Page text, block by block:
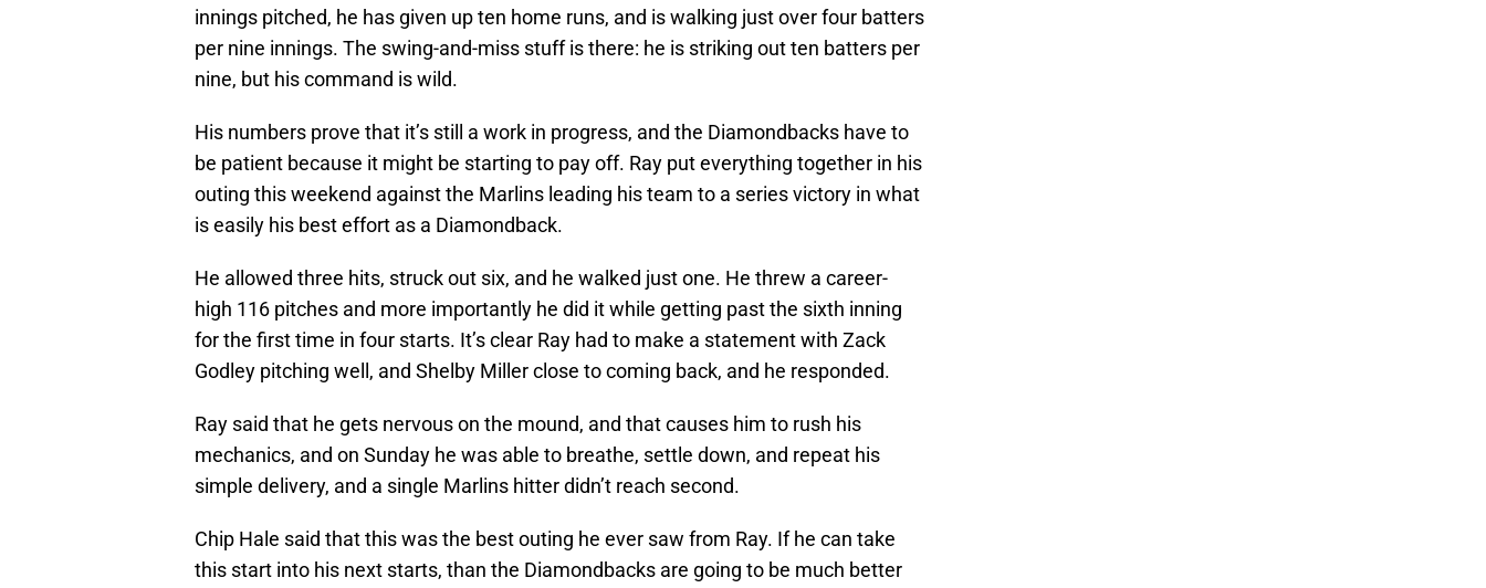
innings pitched, he has given up ten home runs, and is walking just over four batters
per nine innings. The swing-and-miss stuff is there: he is striking out ten batters per
nine, but his command is wild.
His numbers prove that it’s still a work in progress, and the Diamondbacks have to
be patient because it might be starting to pay off. Ray put everything together in his
outing this weekend against the Marlins leading his team to a series victory in what
is easily his best effort as a Diamondback.
He allowed three hits, struck out six, and he walked just one. He threw a career-
high 116 pitches and more importantly he did it while getting past the sixth inning
for the first time in four starts. It’s clear Ray had to make a statement with Zack
Godley pitching well, and Shelby Miller close to coming back, and he responded.
Ray said that he gets nervous on the mound, and that causes him to rush his
mechanics, and on Sunday he was able to breathe, settle down, and repeat his
simple delivery, and a single Marlins hitter didn’t reach second.
Chip Hale said that this was the best outing he ever saw from Ray. If he can take
this start into his next starts, than the Diamondbacks are going to be much better